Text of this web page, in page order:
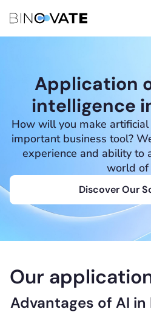
Application
intelligence
How will you make
important business tool?
experience and ability to
world of
Discover Our
Our
Advantages of AI